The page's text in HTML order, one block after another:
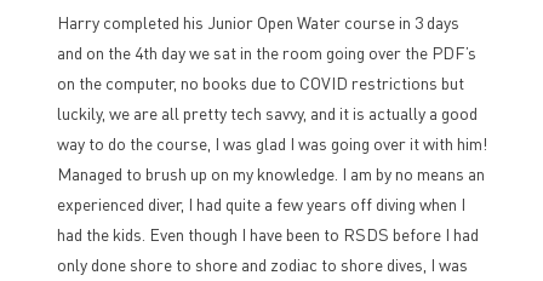
Harry completed his Junior Open Water course in 3 days
and on the 4th day we sat in the room going over the PDF’s
on the computer, no books due to COVID restrictions but
luckily, we are all pretty tech savvy, and it is actually a good
way to do the course, I was glad I was going over it with him!
Managed to brush up on my knowledge. I am by no means an
experienced diver, I had quite a few years off diving when I
had the kids. Even though I have been to RSDS before I had
only done shore to shore and zodiac to shore dives, I was